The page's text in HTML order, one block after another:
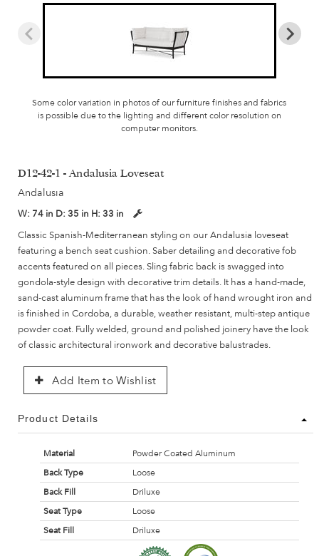
Some color variation in photos of our furniture finishes and fabrics
is possible due to the lighting and different color resolution on
computer monitors.
D12-42-1 - Andalusia Loveseat
Andalusia
W: 74 in D: 35 in H: 33 in
Classic Spanish-Mediterranean styling on our Andalusia loveseat
featuring a bench seat cushion. Saber detailing and decorative fob
accents featured on all pieces. Sling fabric back is swagged into
gondola-style design with decorative trim details. It has a hand-made,
sand-cast aluminum frame that has the look of hand wrought iron and
is finished in Cordoba, a durable, weather resistant, multi-step antique
powder coat. Fully welded, ground and polished joinery have the look
of classic architectural ironwork and decorative balustrades.
Add Item to Wishlist
Product Details
Material
Powder Coated Aluminum
Back Type
Loose
Back Fill
Driluxe
Seat Type
Loose
Seat Fill
Driluxe